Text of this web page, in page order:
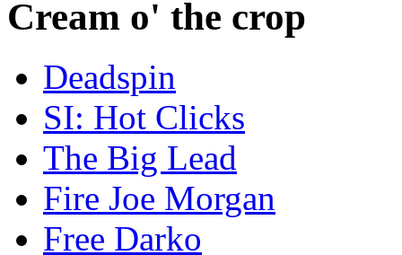
Cream o' the crop
Deadspin
SI: Hot Clicks
The Big Lead
Fire Joe Morgan
Free Darko